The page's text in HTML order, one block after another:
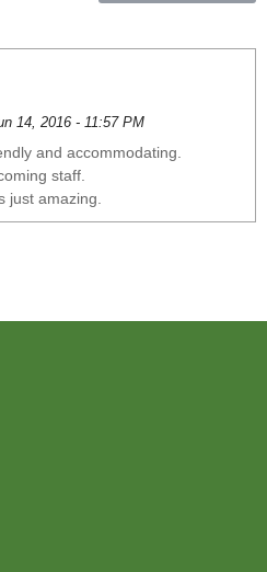
14, 2016 - 11:57 PM
and accommodating.
staff.
just amazing.